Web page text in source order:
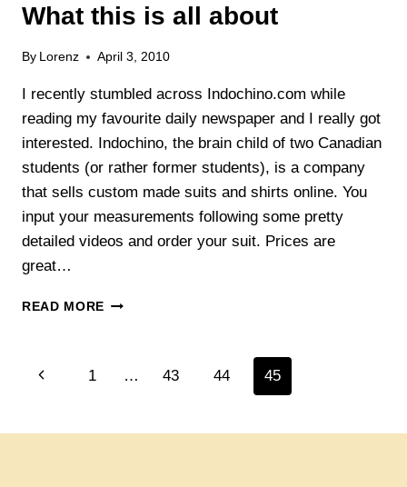
CORRECTLY
YOURSELF
What this is all about
By Lorenz April 3, 2010
I recently stumbled across Indochino.com while
reading my favourite daily newspaper and I really got
interested. Indochino, the brain child of two Canadian
students (or rather former students), is a company
that sells custom made suits and shirts online. You
input your measurements following some pretty
detailed videos and order your suit. Prices are
great…
READ MORE WHAT
ABOUT
Page
Previous1 … 43 44 45